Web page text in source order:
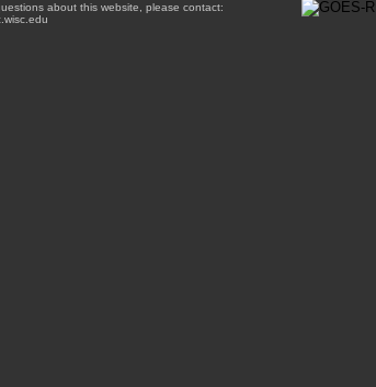
about this website, please contact: